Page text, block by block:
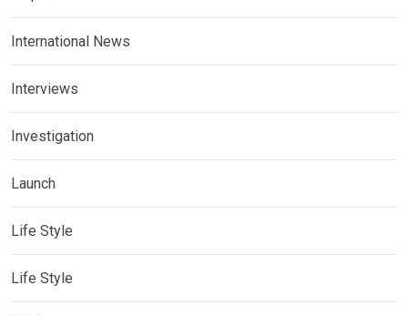
International News
Interviews
Investigation
Launch
Life Style
Life Style